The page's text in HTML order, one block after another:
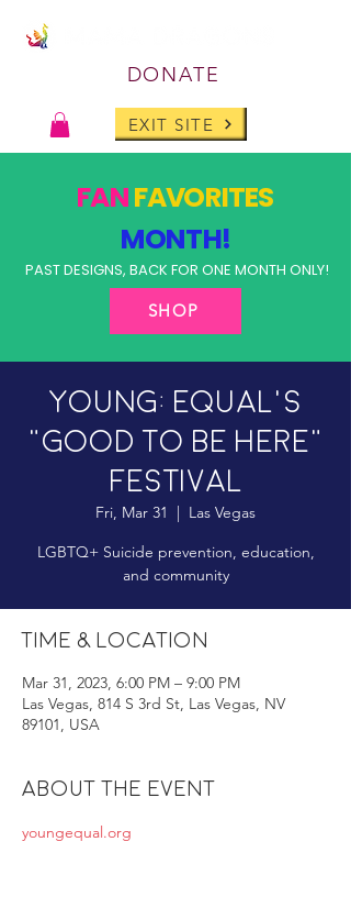
DONATE
EXIT SITE
FANFAVORITES
MONTH!
PAST DESIGNS, BACK FOR ONE MONTH ONLY!
SHOP
Young: Equal's
"Good To Be Here"
Festival
Fri, Mar 31
  |
Las Vegas
LGBTQ+ Suicide prevention, education,
and community
Time & Location
Mar 31, 2023, 6:00 PM – 9:00 PM
Las Vegas, 814 S 3rd St, Las Vegas, NV
89101, USA
About the event
youngequal.org